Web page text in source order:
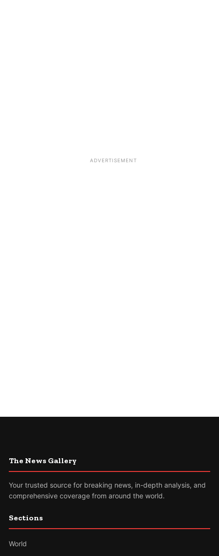
ADVERTISEMENT
The News Gallery
Your trusted source for breaking news, in-depth analysis, and
comprehensive coverage from around the world.
Sections
World